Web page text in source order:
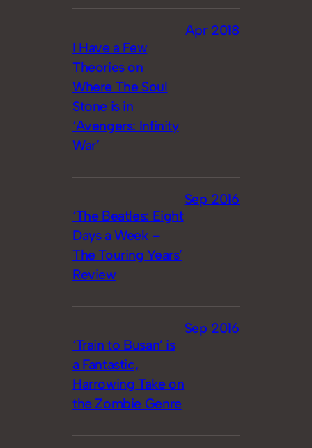
I Have a Few
Theories on
Where The Soul
Stone is in
‘Avengers: Infinity
War’
Apr 2018
‘The Beatles: Eight
Days a Week –
The Touring Years’
Review
Sep 2016
‘Train to Busan’ is
a Fantastic,
Harrowing Take on
the Zombie Genre
Sep 2016